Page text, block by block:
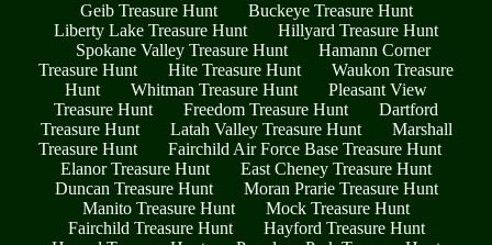
Geib Treasure Hunt
Buckeye Treasure Hunt
Liberty Lake Treasure Hunt
Hillyard Treasure Hunt
Spokane Valley Treasure Hunt
Hamann Corner
Treasure Hunt
Hite Treasure Hunt
Waukon Treasure
Hunt
Whitman Treasure Hunt
Pleasant View
Treasure Hunt
Freedom Treasure Hunt
Dartford
Treasure Hunt
Latah Valley Treasure Hunt
Marshall
Treasure Hunt
Fairchild Air Force Base Treasure Hunt
Elanor Treasure Hunt
East Cheney Treasure Hunt
Duncan Treasure Hunt
Moran Prarie Treasure Hunt
Manito Treasure Hunt
Mock Treasure Hunt
Fairchild Treasure Hunt
Hayford Treasure Hunt